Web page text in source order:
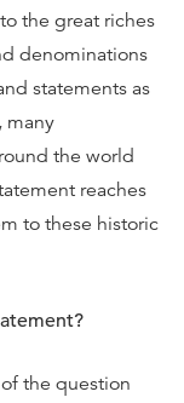
the great riches
denominations
statements as
many
the world
reaches
to these historic
the question